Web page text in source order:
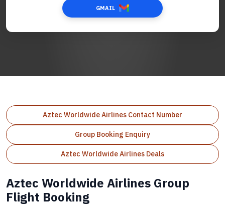
GMAIL
Aztec Worldwide Airlines Contact Number
Group Booking Enquiry
Aztec Worldwide Airlines Deals
Aztec Worldwide Airlines Group
Flight Booking